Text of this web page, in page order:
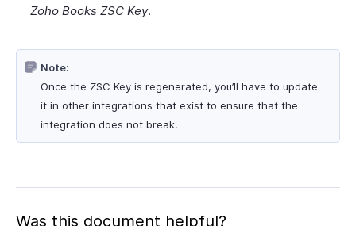
Zoho Books ZSC Key.
Note:
Once the ZSC Key is regenerated, you’ll have to update
it in other integrations that exist to ensure that the
integration does not break.
Was this document helpful?